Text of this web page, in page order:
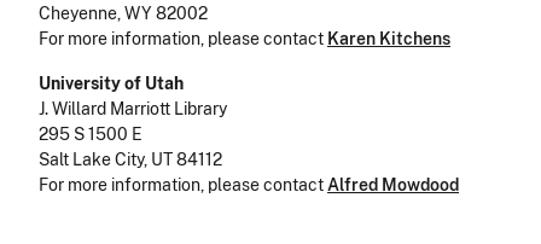
Cheyenne, WY 82002
For more information, please contact Karen Kitchens
University of Utah
J. Willard Marriott Library
295 S 1500 E
Salt Lake City, UT 84112
For more information, please contactAlfred Mowdood